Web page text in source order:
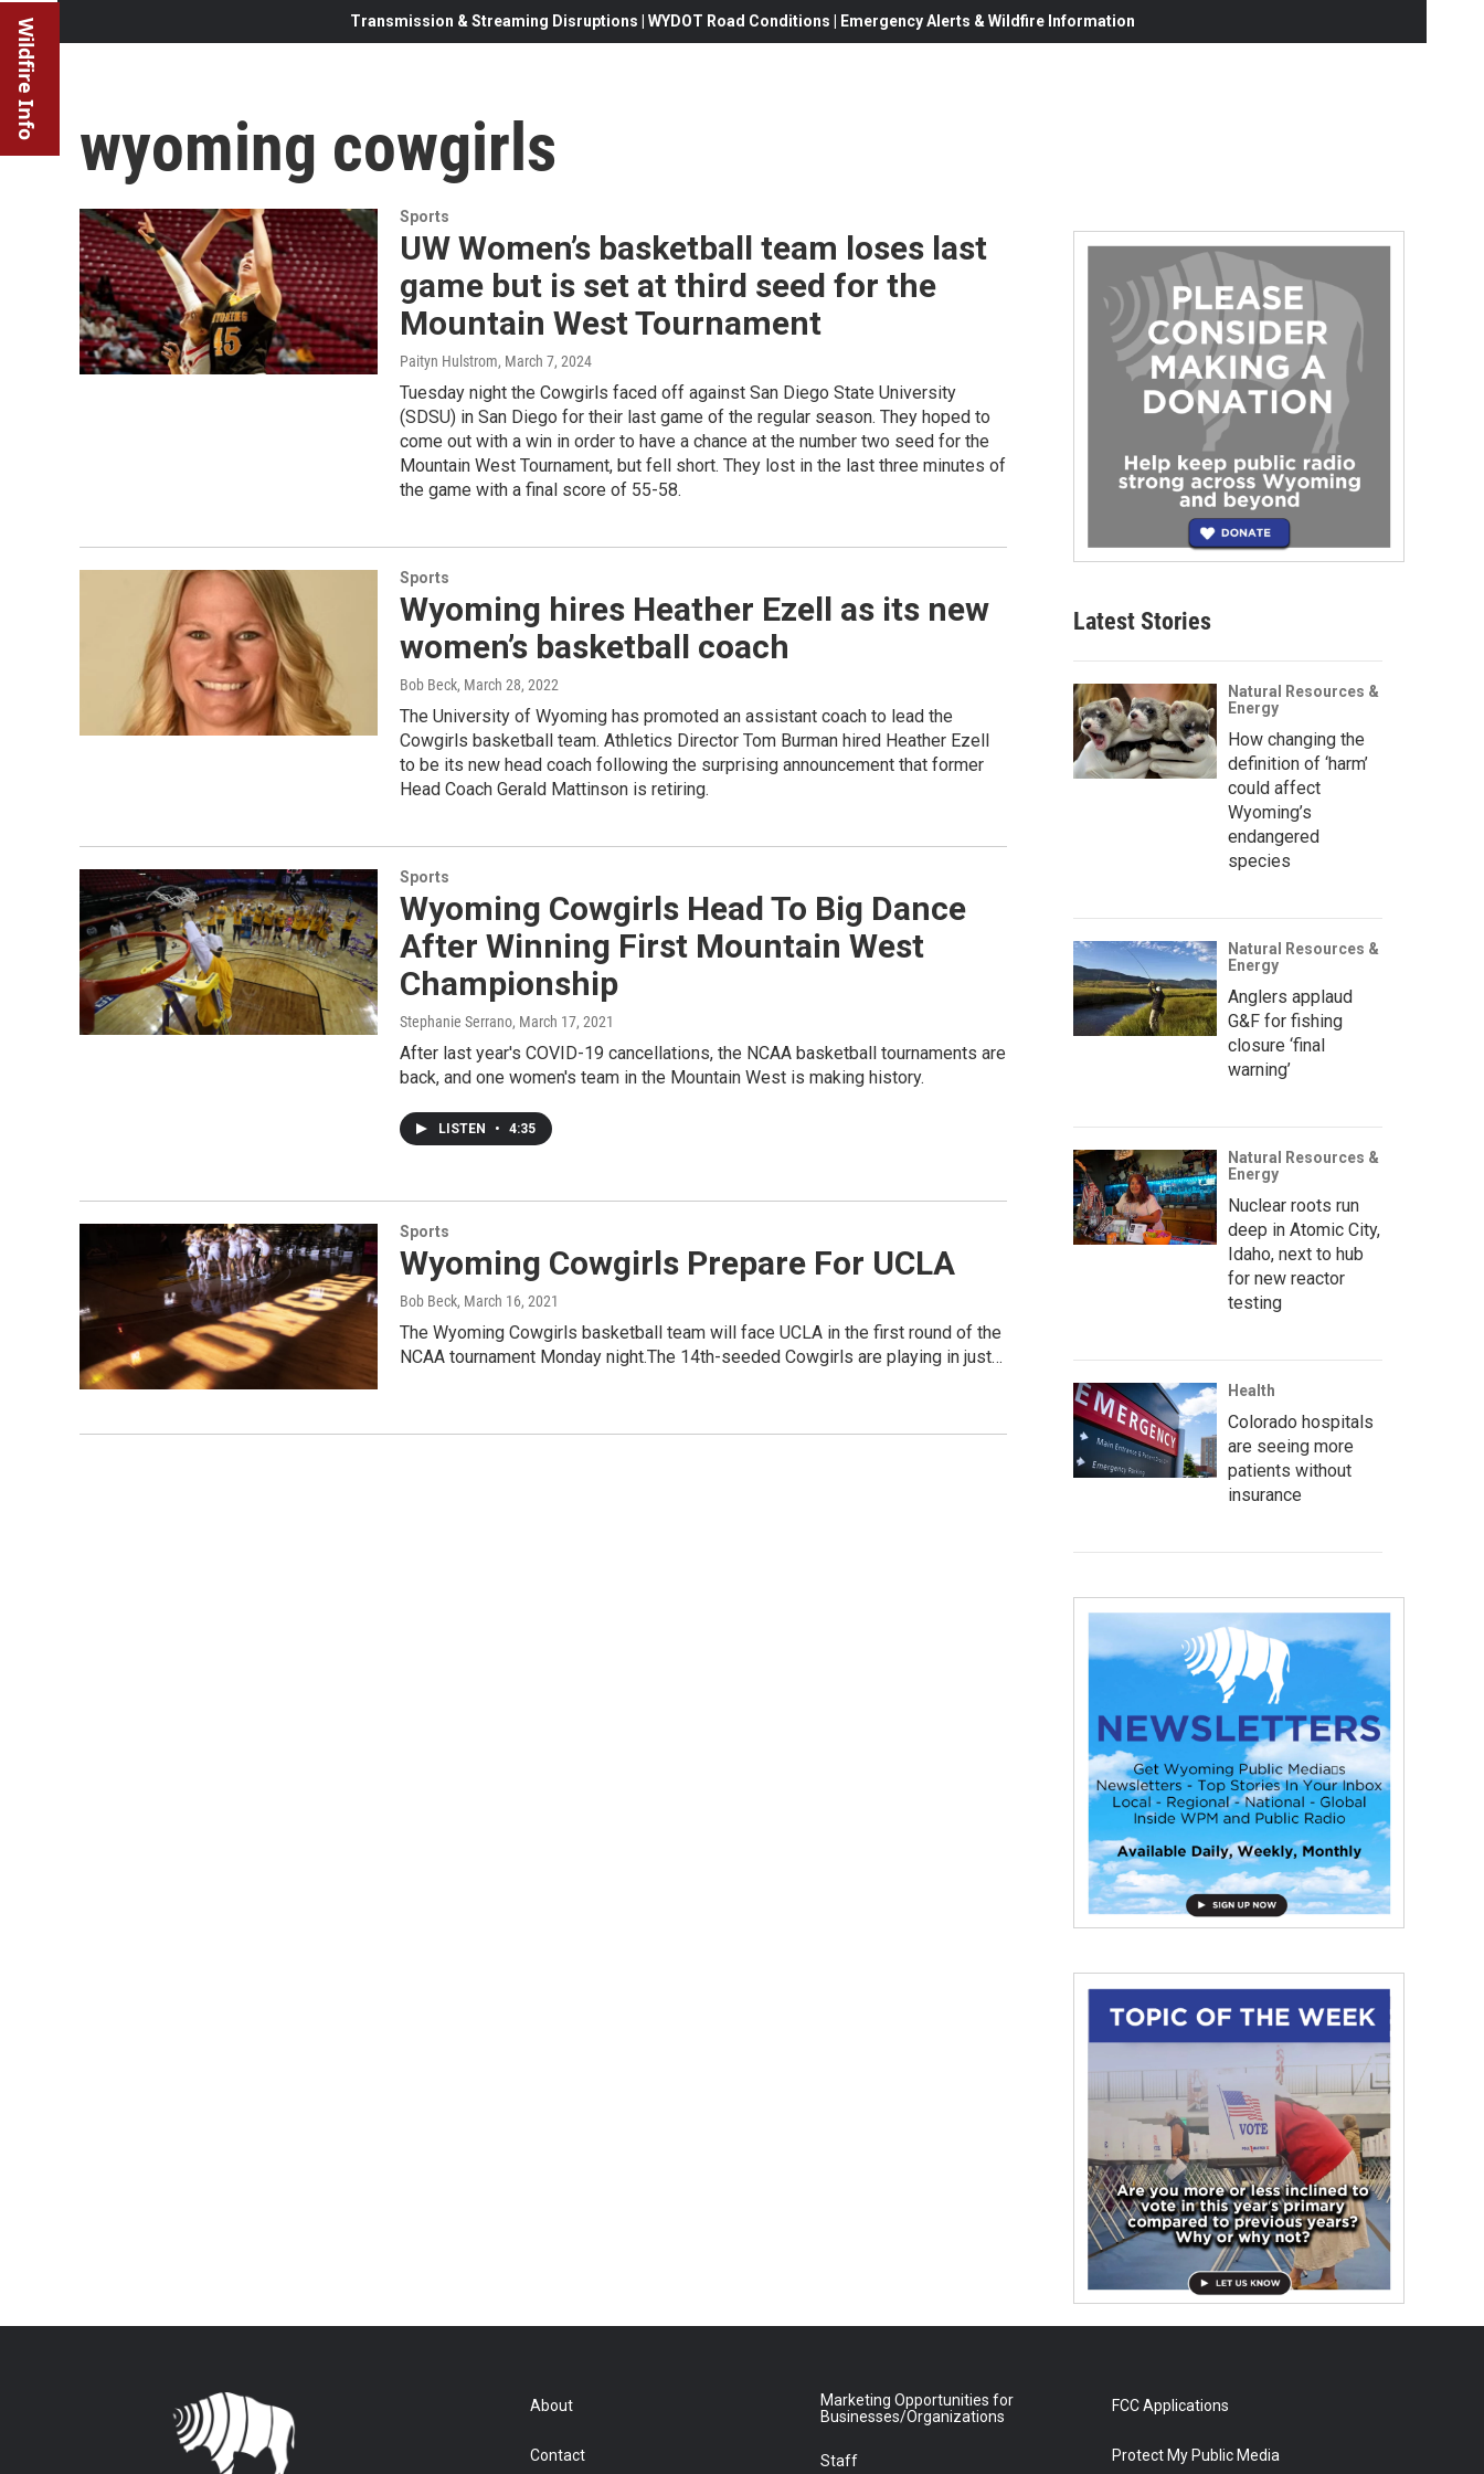
Wildfire Info Transmission & Streaming Disruptions | WYDOT Road Conditions | Emergency Alerts & Wildfire Information
wyoming cowgirls
Sports
UW Women’s basketball team loses last
game but is set at third seed for the
Mountain West Tournament
Paityn Hulstrom, March 7, 2024
Tuesday night the Cowgirls faced off against San Diego State University
(SDSU) in San Diego for their last game of the regular season. They hoped to
come out with a win in order to have a chance at the number two seed for the
Mountain West Tournament, but fell short. They lost in the last three minutes of
the game with a final score of 55-58.
Sports
Wyoming hires Heather Ezell as its new
women’s basketball coach
Bob Beck, March 28, 2022
The University of Wyoming has promoted an assistant coach to lead the
Cowgirls basketball team. Athletics Director Tom Burman hired Heather Ezell
to be its new head coach following the surprising announcement that former
Head Coach Gerald Mattinson is retiring.
Sports
Wyoming Cowgirls Head To Big Dance
After Winning First Mountain West
Championship
Stephanie Serrano, March 17, 2021
After last year's COVID-19 cancellations, the NCAA basketball tournaments are
back, and one women's team in the Mountain West is making history.
LISTEN • 4:35
Sports
Wyoming Cowgirls Prepare For UCLA
Bob Beck, March 16, 2021
The Wyoming Cowgirls basketball team will face UCLA in the first round of the
NCAA tournament Monday night.The 14th-seeded Cowgirls are playing in just…
Latest Stories
Natural Resources &
Energy
How changing the
definition of ‘harm’
could affect
Wyoming’s
endangered
species
Natural Resources &
Energy
Anglers applaud
G&F for fishing
closure ‘final
warning’
Natural Resources &
Energy
Nuclear roots run
deep in Atomic City,
Idaho, next to hub
for new reactor
testing
Health
Colorado hospitals
are seeing more
patients without
insurance
About
Contact
Marketing Opportunities for
Businesses/Organizations
Staff
FCC Applications
Protect My Public Media